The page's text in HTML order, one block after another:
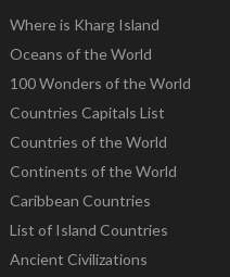
Where is Kharg Island
Oceans of the World
100 Wonders of the World
Countries Capitals List
Countries of the World
Continents of the World
Caribbean Countries
List of Island Countries
Ancient Civilizations